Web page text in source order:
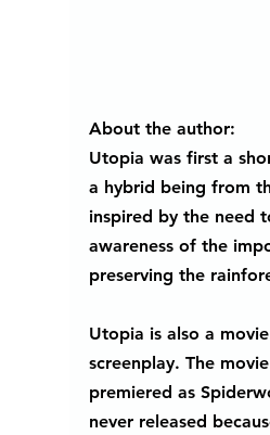
About the author:
Utopia was first a
a hybrid being from
inspired by the need
awareness of the
preserving the
Utopia is also a
screenplay. The
premiered as
never released